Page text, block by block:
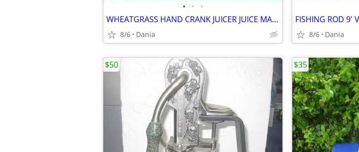
• • •
WHEATGRASS HAND CRANK JUICER JUICE MAKER HEAVY DUTY PORKERT
8/6 Dania 8/6 Dania
$50 $35